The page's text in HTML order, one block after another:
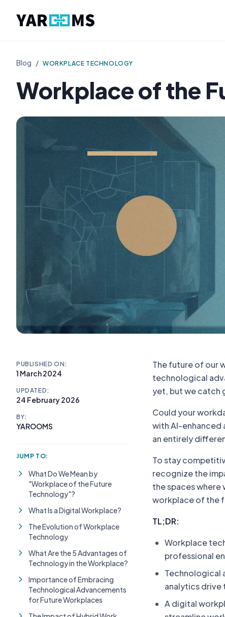
Blog / WORKPLACE TECHNOLOGY
Workplace of the
PUBLISHED ON:
1 March 2024
UPDATED:
24 February 2026
BY:
YAROOMS
JUMP TO:
What Do We Mean by
"Workplace of the Future
Technology"?
What Is a Digital Workplace?
The Evolution of Workplace
Technology
What Are the 5 Advantages of
Technology in the Workplace?
Importance of Embracing
Technological Advancements
for Future Workplaces
The future of our
technological
yet, but we catch
Could your
with AI-enhanced
an entirely
To stay
recognize the
the spaces where
workplace of the
TL;DR:
Workplace
professional
Technological
analytics drive
A digital